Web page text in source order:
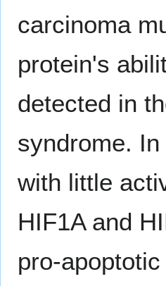
carcinoma
protein's
detected in
syndrome.
with little
HIF1A and
pro-